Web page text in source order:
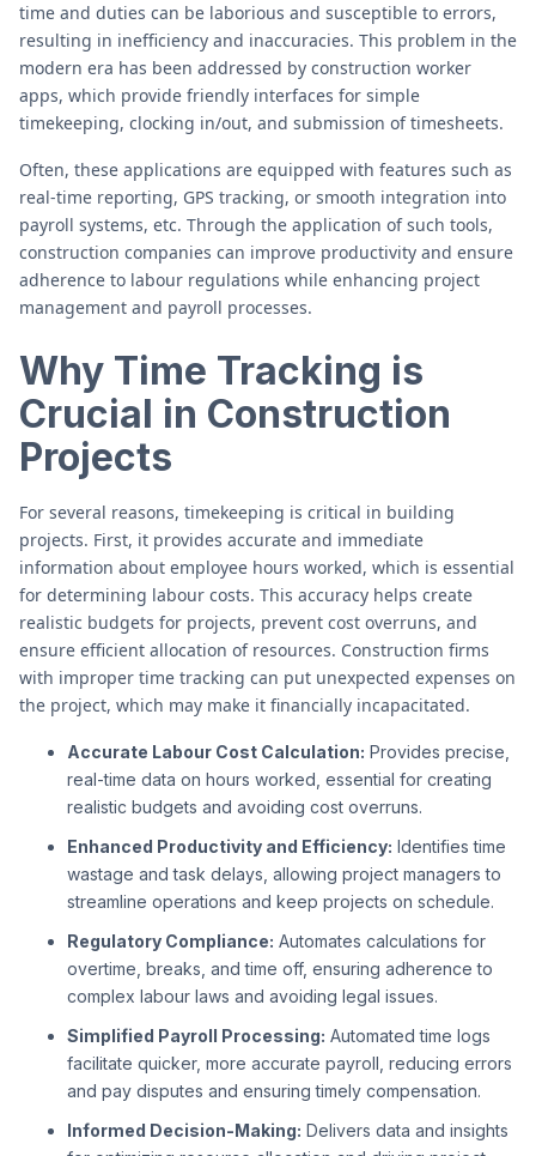
time and duties can be laborious and susceptible to errors,
resulting in inefficiency and inaccuracies. This problem in the
modern era has been addressed by construction worker
apps, which provide friendly interfaces for simple
timekeeping, clocking in/out, and submission of timesheets.
Often, these applications are equipped with features such as
real-time reporting, GPS tracking, or smooth integration into
payroll systems, etc. Through the application of such tools,
construction companies can improve productivity and ensure
adherence to labour regulations while enhancing project
management and payroll processes.
Why Time Tracking is
Crucial in Construction
Projects
For several reasons, timekeeping is critical in building
projects. First, it provides accurate and immediate
information about employee hours worked, which is essential
for determining labour costs. This accuracy helps create
realistic budgets for projects, prevent cost overruns, and
ensure efficient allocation of resources. Construction firms
with improper time tracking can put unexpected expenses on
the project, which may make it financially incapacitated.
Accurate Labour Cost Calculation: Provides precise,
real-time data on hours worked, essential for creating
realistic budgets and avoiding cost overruns.
Enhanced Productivity and Efficiency: Identifies time
wastage and task delays, allowing project managers to
streamline operations and keep projects on schedule.
Regulatory Compliance: Automates calculations for
overtime, breaks, and time off, ensuring adherence to
complex labour laws and avoiding legal issues.
Simplified Payroll Processing: Automated time logs
facilitate quicker, more accurate payroll, reducing errors
and pay disputes and ensuring timely compensation.
Informed Decision-Making: Delivers data and insights